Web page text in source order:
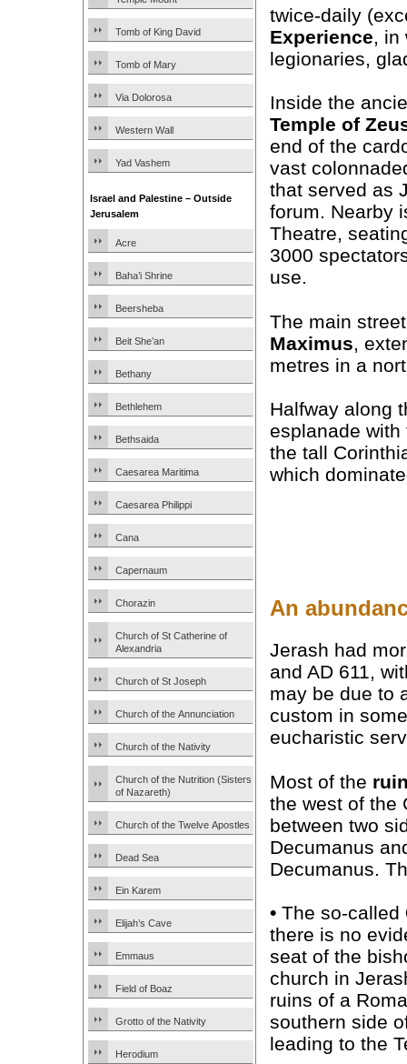
Tomb of King David
Tomb of Mary
Via Dolorosa
Western Wall
Yad Vashem
Israel and Palestine – Outside
Jerusalem
Acre
Baha’i Shrine
Beersheba
Beit She’an
Bethany
Bethlehem
Bethsaida
Caesarea Maritima
Caesarea Philippi
Cana
Capernaum
Chorazin
Church of St Catherine of
Alexandria
Church of St Joseph
Church of the Annunciation
Church of the Nativity
Church of the Nutrition (Sisters
of Nazareth)
Church of the Twelve Apostles
Dead Sea
Ein Karem
Elijah’s Cave
Emmaus
Field of Boaz
Grotto of the Nativity
Herodium
twice-daily
Experience, in
legionaries,
Inside the
Temple of
end of the
vast
that served as
forum. Nearby
Theatre,
3000
use.
The main
Maximus,
metres in a
Halfway along
esplanade with
the tall
which
An
Jerash had
and AD 611,
may be due to
custom in
eucharistic
Most of the
the west of the
between two
Decumanus
Decumanus.
• The so-called
there is no
seat of the
church in
ruins of a
southern side
leading to the